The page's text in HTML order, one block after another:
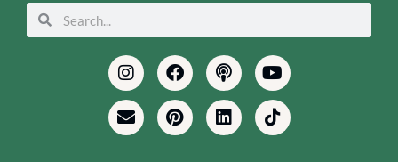
Search
Search
InstagramFacebookPodcastYoutube
EnvelopePinterestLinkedinTiktok